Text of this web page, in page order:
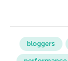
bloggers